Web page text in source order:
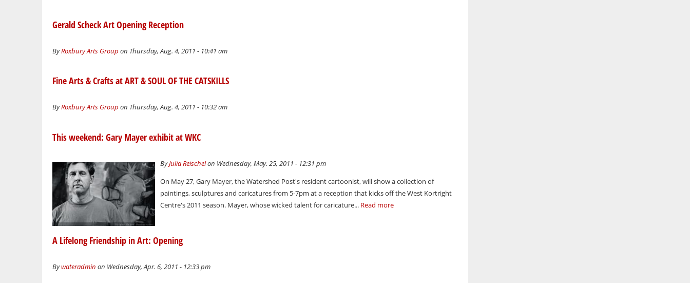
Gerald Scheck Art Opening Reception
ByRoxbury Arts Group on Thursday, Aug. 4, 2011 - 10:41 am
Fine Arts & Crafts at ART & SOUL OF THE CATSKILLS
ByRoxbury Arts Group on Thursday, Aug. 4, 2011 - 10:32 am
This weekend: Gary Mayer exhibit at WKC
ByJulia Reischelon Wednesday, May. 25, 2011 - 12:31 pm
On May 27, Gary Mayer, the Watershed Post's resident cartoonist, will show a collection of
paintings, sculptures and caricatures from 5-7pm at a reception that kicks off the West Kortright
Centre's 2011 season. Mayer, whose wicked talent for caricature... Read more
A Lifelong Friendship in Art: Opening
Bywateradmin on Wednesday, Apr. 6, 2011 - 12:33 pm